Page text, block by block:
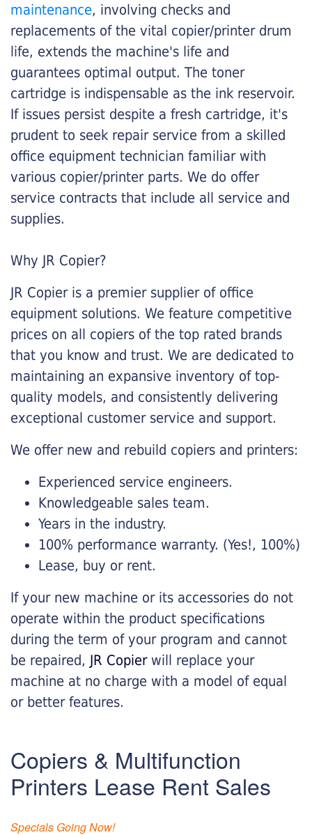
maintenance, involving checks and
replacements of the vital copier/printer drum
life, extends the machine's life and
guarantees optimal output. The toner
cartridge is indispensable as the ink reservoir.
If issues persist despite a fresh cartridge, it's
prudent to seek repair service from a skilled
office equipment technician familiar with
various copier/printer parts. We do offer
service contracts that include all service and
supplies.
Why JR Copier?
JR Copier is a premier supplier of office
equipment solutions. We feature competitive
prices on all copiers of the top rated brands
that you know and trust. We are dedicated to
maintaining an expansive inventory of top-
quality models, and consistently delivering
exceptional customer service and support.
We offer new and rebuild copiers and printers:
Experienced service engineers.
Knowledgeable sales team.
Years in the industry.
100% performance warranty. (Yes!, 100%)
Lease, buy or rent.
If your new machine or its accessories do not
operate within the product specifications
during the term of your program and cannot
be repaired, JR Copierwill replace your
machine at no charge with a model of equal
or better features.
Copiers & Multifunction
Printers Lease Rent Sales
Specials Going Now!